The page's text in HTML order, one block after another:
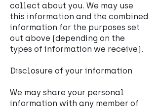
collect about you. We may use
this information and the combined
information for the purposes set
out above (depending on the
types of information we receive).
Disclosure of your information
We may share your personal
information with any member of